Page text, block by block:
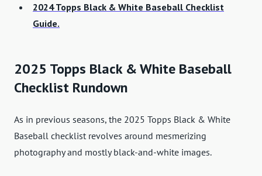
2024 Topps Black & White Baseball Checklist
Guide.
2025 Topps Black & White Baseball
Checklist Rundown
As in previous seasons, the 2025 Topps Black & White
Baseball checklist revolves around mesmerizing
photography and mostly black-and-white images.